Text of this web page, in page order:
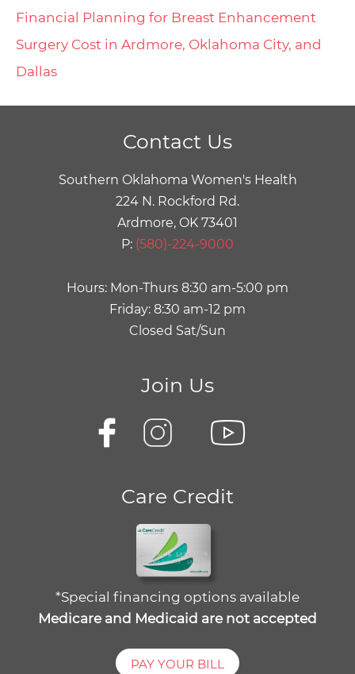
Financial Planning for Breast Enhancement
Surgery Cost in Ardmore, Oklahoma City, and
Dallas
Contact Us
Southern Oklahoma Women's Health
224 N. Rockford Rd.
Ardmore, OK 73401
P: (580)-224-9000
Hours: Mon-Thurs 8:30 am-5:00 pm
Friday: 8:30 am-12 pm
Closed Sat/Sun
Join Us
Care Credit
*Special financing options available
Medicare and Medicaid are not accepted
PAY YOUR BILL